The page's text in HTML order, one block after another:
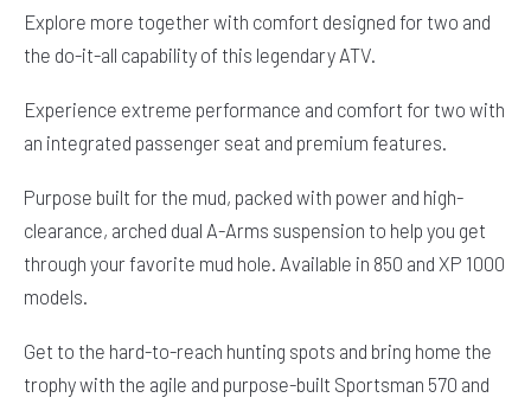
Explore more together with comfort designed for two and
the do-it-all capability of this legendary ATV.
Experience extreme performance and comfort for two with
an integrated passenger seat and premium features.
Purpose built for the mud, packed with power and high-
clearance, arched dual A-Arms suspension to help you get
through your favorite mud hole. Available in 850 and XP 1000
models.
Get to the hard-to-reach hunting spots and bring home the
trophy with the agile and purpose-built Sportsman 570 and